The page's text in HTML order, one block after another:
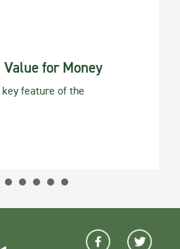
for Money
key feature of the